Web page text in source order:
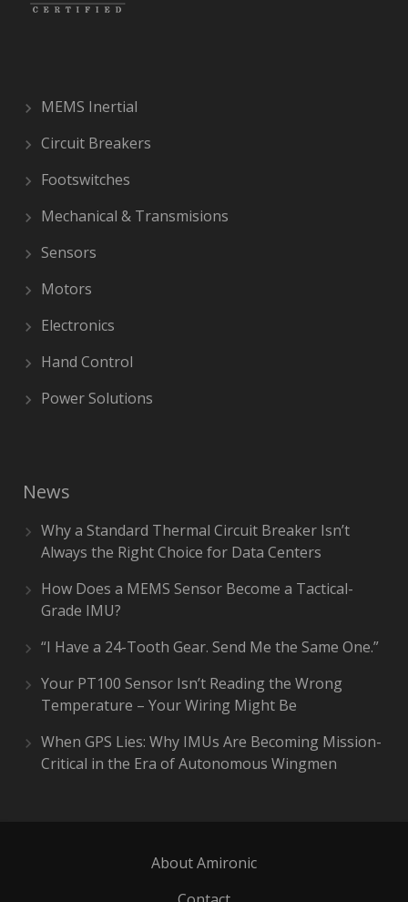
MEMS Inertial
Circuit Breakers
Footswitches
Mechanical & Transmisions
Sensors
Motors
Electronics
Hand Control
Power Solutions
News
Why a Standard Thermal Circuit Breaker Isn’t
Always the Right Choice for Data Centers
How Does a MEMS Sensor Become a Tactical-
Grade IMU?
“I Have a 24-Tooth Gear. Send Me the Same One.”
Your PT100 Sensor Isn’t Reading the Wrong
Temperature – Your Wiring Might Be
When GPS Lies: Why IMUs Are Becoming Mission-
Critical in the Era of Autonomous Wingmen
About Amironic